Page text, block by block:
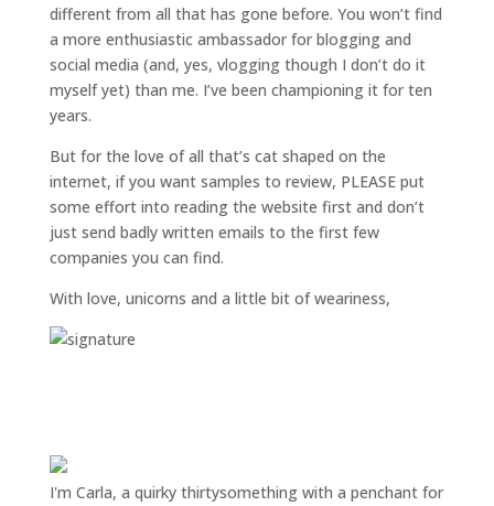
different from all that has gone before. You won’t find
a more enthusiastic ambassador for blogging and
social media (and, yes, vlogging though I don’t do it
myself yet) than me. I’ve been championing it for ten
years.
But for the love of all that’s cat shaped on the
internet, if you want samples to review, PLEASE put
some effort into reading the website first and don’t
just send badly written emails to the first few
companies you can find.
With love, unicorns and a little bit of weariness,
I'm Carla, a quirky thirtysomething with a penchant for